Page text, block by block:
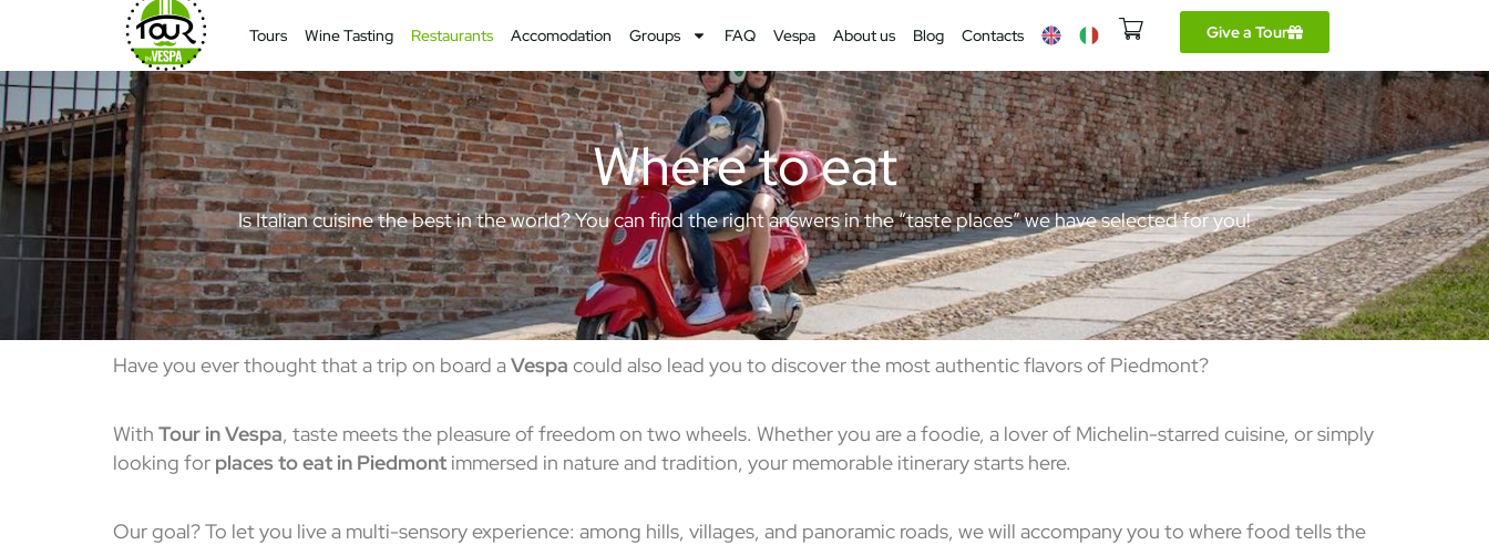
Tours Wine Tasting Restaurants Accomodation Groups FAQ Vespa About us Blog Contacts Give a Tour
Where to eat
Is Italian cuisine the best in the world? You can find the right answers in the “taste places” we have selected for you!
Have you ever thought that a trip on board aVespa could also lead you to discover the most authentic flavors of Piedmont?
With Tour in Vespa, taste meets the pleasure of freedom on two wheels. Whether you are a foodie, a lover of Michelin-starred cuisine, or simply
looking for places to eat in Piedmont immersed in nature and tradition, your memorable itinerary starts here.
Our goal? To let you live a multi-sensory experience: among hills, villages, and panoramic roads, we will accompany you to where food tells the